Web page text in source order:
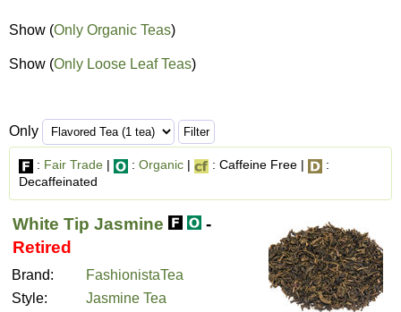
Show (Only Organic Teas)
Show (Only Loose Leaf Teas)
Only
: Fair Trade | : Organic | : Caffeine Free |
:
Decaffeinated
White Tip Jasmine
-
Retired
Brand:
FashionistaTea
Style:
Jasmine Tea